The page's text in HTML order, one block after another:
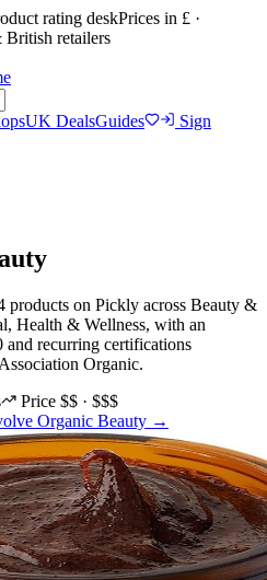
rating deskPrices in £ ·
British retailers
UK DealsGuides
Sign
products on Pickly across Beauty &
Health & Wellness, with an
and recurring certifications
Organic.
Price $$ · $$$
Organic Beauty →